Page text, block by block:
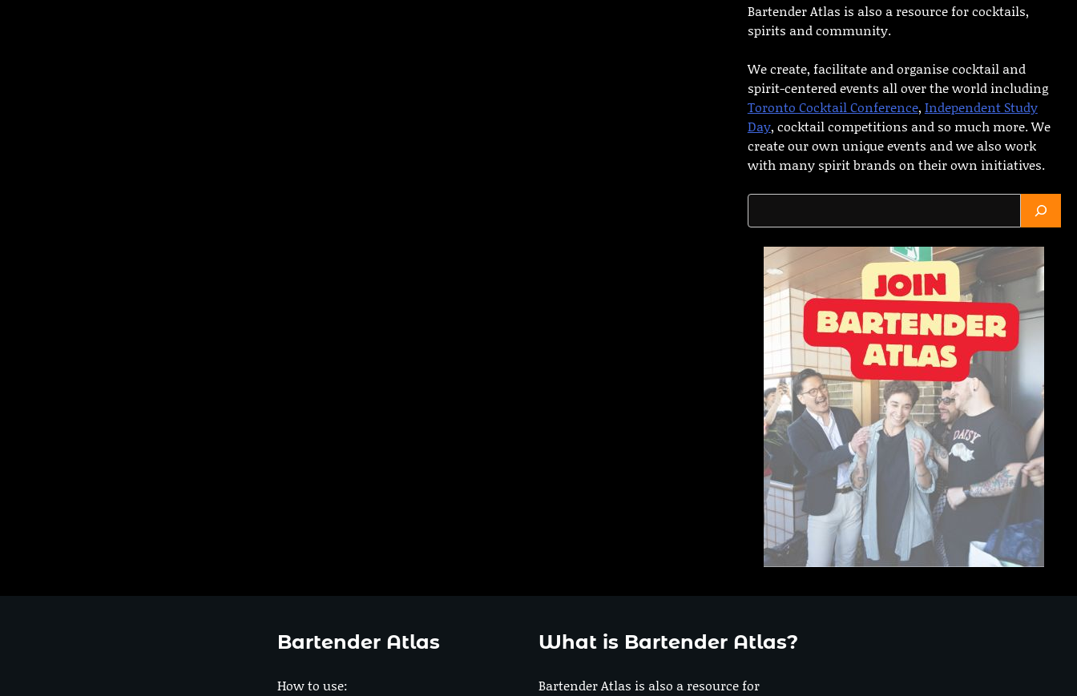
Bartender Atlas is also a resource for cocktails,
spirits and community.
We create, facilitate and organise cocktail and
spirit-centered events all over the world including
Toronto Cocktail Conference, Independent Study
Day, cocktail competitions and so much more. We
create our own unique events and we also work
with many spirit brands on their own initiatives.
Search
Bartender Atlas
How to use:
What is Bartender Atlas?
Bartender Atlas is also a resource for